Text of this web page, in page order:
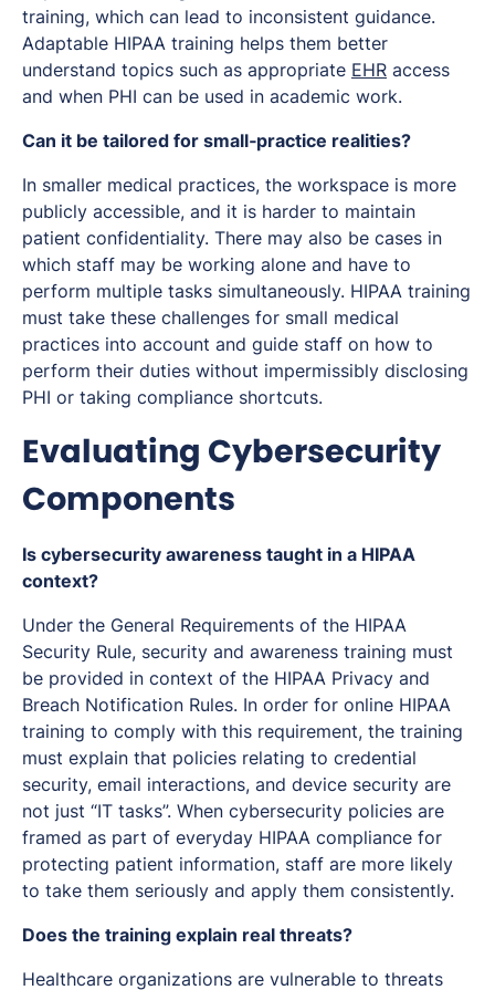
training, which can lead to inconsistent guidance.
Adaptable HIPAA training helps them better
understand topics such as appropriate EHR access
and when PHI can be used in academic work.
Can it be tailored for small‑practice realities?
In smaller medical practices, the workspace is more
publicly accessible, and it is harder to maintain
patient confidentiality. There may also be cases in
which staff may be working alone and have to
perform multiple tasks simultaneously. HIPAA training
must take these challenges for small medical
practices into account and guide staff on how to
perform their duties without impermissibly disclosing
PHI or taking compliance shortcuts.
Evaluating Cybersecurity
Components
Is cybersecurity awareness taught in a HIPAA
context?
Under the General Requirements of the HIPAA
Security Rule, security and awareness training must
be provided in context of the HIPAA Privacy and
Breach Notification Rules. In order for online HIPAA
training to comply with this requirement, the training
must explain that policies relating to credential
security, email interactions, and device security are
not just “IT tasks”. When cybersecurity policies are
framed as part of everyday HIPAA compliance for
protecting patient information, staff are more likely
to take them seriously and apply them consistently.
Does the training explain real threats?
Healthcare organizations are vulnerable to threats